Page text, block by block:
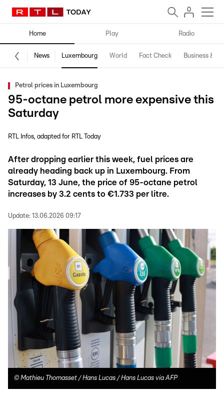
Home Play Radio
News Luxembourg World Fact Check Business &
Petrol prices in Luxembourg
95-octane petrol more expensive this
Saturday
RTL Infos adapted for RTL Today
After dropping earlier this week, fuel prices are
already heading back up in Luxembourg. From
Saturday, 13 June, the price of 95-octane petrol
increases by 3.2 cents to €1.733 per litre.
Update: 13.06.2026 09:17
© Mathieu Thomasset / Hans Lucas / Hans Lucas via AFP